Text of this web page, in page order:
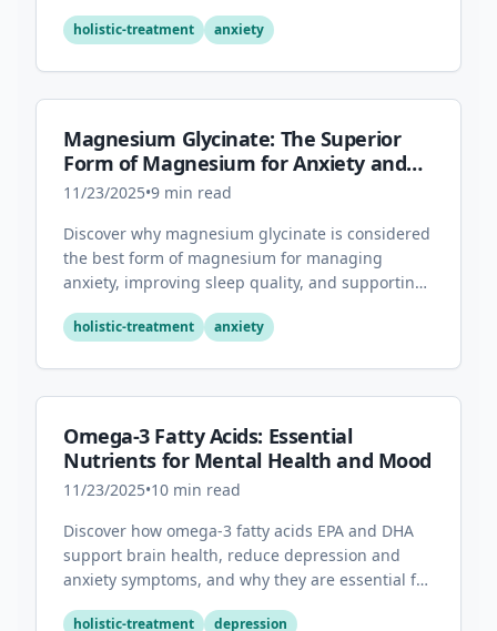
holistic-treatment anxiety
Magnesium Glycinate: The Superior
Form of Magnesium for Anxiety and
Sleep
11/23/2025•9 min read
Discover why magnesium glycinate is considered
the best form of magnesium for managing
anxiety, improving sleep quality, and supporting
holistic-treatment anxiety
Omega-3 Fatty Acids: Essential
Nutrients for Mental Health and Mood
11/23/2025•10 min read
Discover how omega-3 fatty acids EPA and DHA
support brain health, reduce depression and
anxiety symptoms, and why they are essential for
holistic-treatment depression